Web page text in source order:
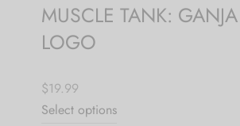
MUSCLE TANK:
LOGO
$19.99
Select options